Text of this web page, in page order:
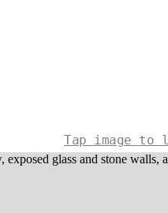
Tap image to